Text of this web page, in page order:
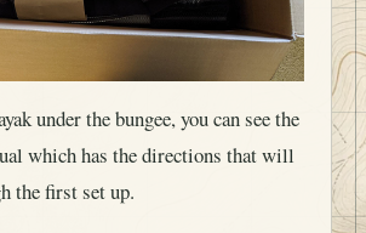
under the bungee, you can see the
which has the directions that will
the first set up.